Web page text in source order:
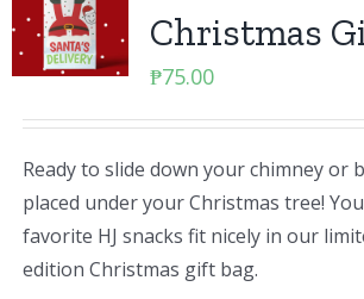
Christmas
₱75.00
Ready to slide down your chimney or
placed under your Christmas tree!
favorite HJ snacks fit nicely in our
edition Christmas gift bag.